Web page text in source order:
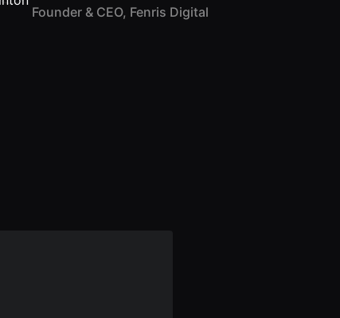
Founder & CEO, Fenris Digital